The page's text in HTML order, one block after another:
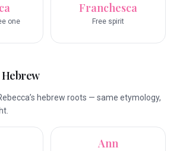
one
Franchesca
Free spirit
hebrew roots — same etymology,
Ann